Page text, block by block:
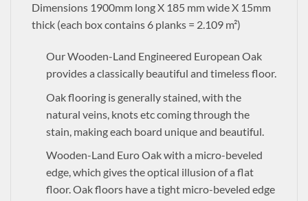
Dimensions 1900mm long X 185 mm wide X 15mm
thick (each box contains 6 planks = 2.109 m²)
Our Wooden-Land Engineered European Oak
provides a classically beautiful and timeless floor.
Oak flooring is generally stained, with the
natural veins, knots etc coming through the
stain, making each board unique and beautiful.
Wooden-Land Euro Oak with a micro-beveled
edge, which gives the optical illusion of a flat
floor. Oak floors have a tight micro-beveled edge